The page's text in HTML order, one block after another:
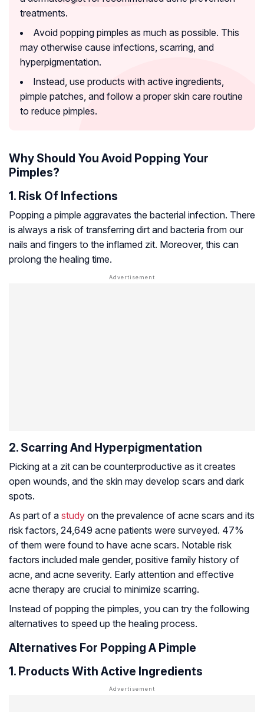
treatments.
Avoid popping pimples as much as possible. This
may otherwise cause infections, scarring, and
hyperpigmentation.
Instead, use products with active ingredients,
pimple patches, and follow a proper skin care routine
to reduce pimples.
Why Should You Avoid Popping Your
Pimples?
1. Risk Of Infections
Popping a pimple aggravates the bacterial infection. There
is always a risk of transferring dirt and bacteria from our
nails and fingers to the inflamed zit. Moreover, this can
prolong the healing time.
2. Scarring And Hyperpigmentation
Picking at a zit can be counterproductive as it creates
open wounds, and the skin may develop scars and dark
spots.
As part of a study on the prevalence of acne scars and its
risk factors, 24,649 acne patients were surveyed. 47%
of them were found to have acne scars. Notable risk
factors included male gender, positive family history of
acne, and acne severity. Early attention and effective
acne therapy are crucial to minimize scarring.
Instead of popping the pimples, you can try the following
alternatives to speed up the healing process.
Alternatives For Popping A Pimple
1. Products With Active Ingredients